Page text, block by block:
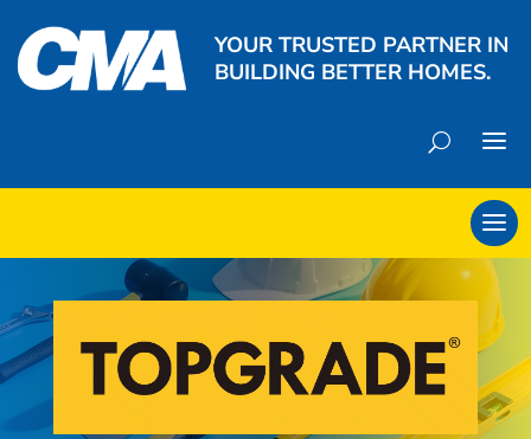
YOUR TRUSTED PARTNER IN
BUILDING BETTER HOMES.